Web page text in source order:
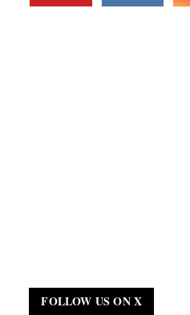
FOLLOW US ON X